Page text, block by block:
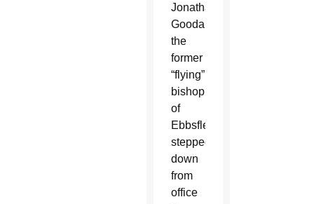
Jonathan
Goodall,
the
former
“flying”
bishop
of
Ebbsfleet,
stepped
down
from
office